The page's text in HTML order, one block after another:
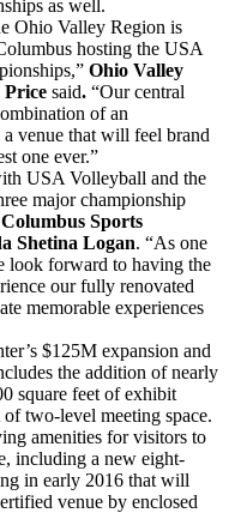
as well.
Ohio Valley Region is
hosting the USA
Ohio Valley
Price said. “Our central
of an
venue that will feel brand
one ever.”
USA Volleyball and the
major championship
Sports
Shetina Logan. “As one
look forward to having the
our fully renovated
memorable experiences
$125M expansion and
the addition of nearly
square feet of exhibit
of two-level meeting space.
amenities for visitors to
including a new eight-
in early 2016 that will
venue by enclosed